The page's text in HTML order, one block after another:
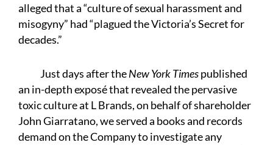
alleged that a “culture of sexual harassment and
misogyny” had “plagued the Victoria’s Secret for
decades.”
Just days after theNew York Timespublished
an in-depth exposé that revealed the pervasive
toxic culture at L Brands, on behalf of shareholder
John Giarratano, we served a books and records
demand on the Company to investigate any